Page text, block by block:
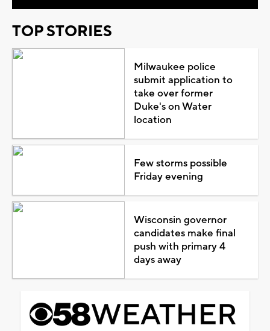
TOP STORIES
Milwaukee police
submit application to
take over former
Duke's on Water
location
Few storms possible
Friday evening
Wisconsin governor
candidates make final
push with primary 4
days away